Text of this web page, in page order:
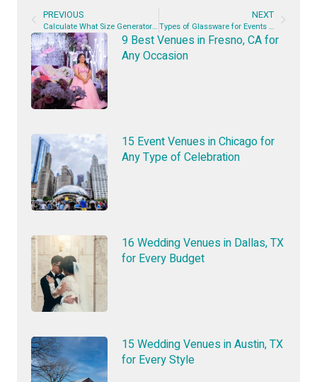
PREVIOUS NEXT
9 Best Venues in Fresno, CA for
Any Occasion
15 Event Venues in Chicago for
Any Type of Celebration
16 Wedding Venues in Dallas, TX
for Every Budget
15 Wedding Venues in Austin, TX
for Every Style